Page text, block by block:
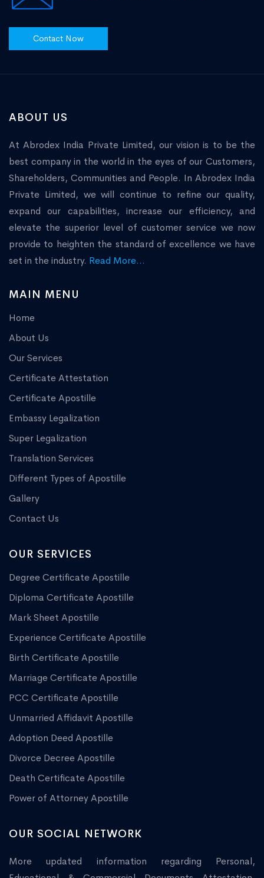
Contact Now
ABOUT US
At Abrodex India Private Limited, our vision is to be the
best company in the world in the eyes of our Customers,
Shareholders, Communities and People. In Abrodex India
Private Limited, we will continue to refine our quality,
expand our capabilities, increase our efficiency, and
elevate the superior level of customer service we now
provide to heighten the standard of excellence we have
set in the industry. Read More...
MAIN MENU
Home
About Us
Our Services
Certificate Attestation
Certificate Apostille
Embassy Legalization
Super Legalization
Translation Services
Different Types of Apostille
Gallery
Contact Us
OUR SERVICES
Degree Certificate Apostille
Diploma Certificate Apostille
Mark Sheet Apostille
Experience Certificate Apostille
Birth Certificate Apostille
Marriage Certificate Apostille
PCC Certificate Apostille
Unmarried Affidavit Apostille
Adoption Deed Apostille
Divorce Decree Apostille
Death Certificate Apostille
Power of Attorney Apostille
OUR SOCIAL NETWORK
More updated information regarding Personal,